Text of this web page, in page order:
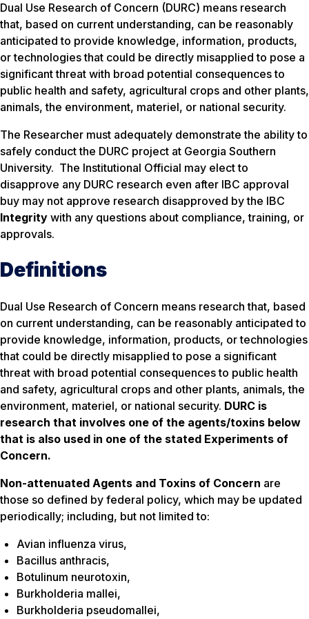
Dual Use Research of Concern (DURC) means research
that, based on current understanding, can be reasonably
anticipated to provide knowledge, information, products,
or technologies that could be directly misapplied to pose a
significant threat with broad potential consequences to
public health and safety, agricultural crops and other plants,
animals, the environment, materiel, or national security.
The Researcher must adequately demonstrate the ability to
safely conduct the DURC project at Georgia Southern
University. The Institutional Official may elect to
disapprove any DURC research even after IBC approval
buy may not approve research disapproved by the IBC
Integrity with any questions about compliance, training, or
approvals.
Definitions
Dual Use Research of Concern means research that, based
on current understanding, can be reasonably anticipated to
provide knowledge, information, products, or technologies
that could be directly misapplied to pose a significant
threat with broad potential consequences to public health
and safety, agricultural crops and other plants, animals, the
environment, materiel, or national security. DURC is
research that involves one of the agents/toxins below
that is also used in one of the stated Experiments of
Concern.
Non-attenuated Agents and Toxins of Concern are
those so defined by federal policy, which may be updated
periodically; including, but not limited to:
Avian influenza virus,
Bacillus anthracis,
Botulinum neurotoxin,
Burkholderia mallei,
Burkholderia pseudomallei,